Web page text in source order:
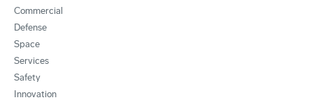
Commercial
Defense
Space
Services
Safety
Innovation